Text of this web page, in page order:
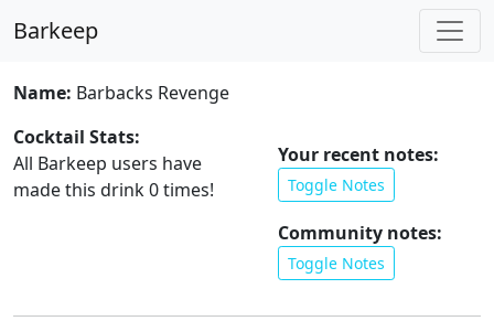
Barkeep
Name: Barbacks Revenge
Cocktail Stats:
All Barkeep users have
made this drink0times!
Your recent notes:
Toggle Notes
Community notes:
Toggle Notes